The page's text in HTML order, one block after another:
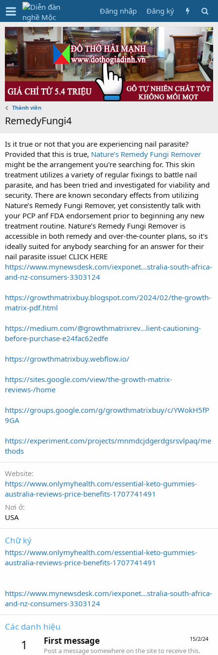
Đăng nhập Đăng ký
Thành viên
RemedyFungi4
Is it true or not that you are experiencing nail parasite?
Provided that this is true, Nature’s Remedy Fungi Remover
might be the arrangement you're searching for. This skin
treatment utilizes a variety of regular fixings to battle nail
parasite, and has been tried and investigated for viability and
security. There are known secondary effects from utilizing
Nature’s Remedy Fungi Remover, yet consistently talk with
your PCP anf FDA endorsement prior to beginning any new
treatment routine. Nature’s Remedy Fungi Remover is
accessible in both remedy and over-the-counter plans, so it's
ideally suited for anybody searching for an answer for their
nail parasite issue! CLICK HERE
https://www.mynewsdesk.com/iexponet...stralia-south-africa-
and-nz-consumers-3303124
https://growthmatrixbuy.blogspot.com/2024/02/the-growth-
matrix-pdf.html
https://medium.com/@growthmatrixrev...lient-cautioning-
before-purchase-e24fac62edfe
https://growthmatrixbuy.webflow.io/
https://sites.google.com/view/the-growth-matrix-
reviews-/home
https://groups.google.com/g/growthmatrixbuy/c/YWokH5fP
9GA
https://experiment.com/projects/mnmdcjdgerdgsrsvlpaq/me
thods
Website
https://www.onlymyhealth.com/essential-keto-gummies-
australia-reviews-price-benefits-1707741491
Nơi ở
USA
Chữ ký
https://www.onlymyhealth.com/essential-keto-gummies-
australia-reviews-price-benefits-1707741491
https://www.mynewsdesk.com/iexponet...stralia-south-africa-
and-nz-consumers-3303124
Các danh hiệu
1 15/2/24
First message
Post a message somewhere on the site to receive this.